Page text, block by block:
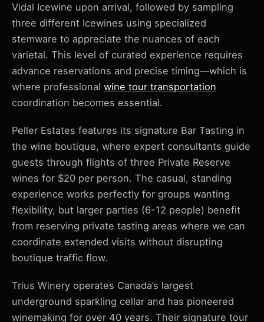
Vidal Icewine upon arrival, followed by sampling
three different Icewines using specialized
stemware to appreciate the nuances of each
varietal. This level of curated experience requires
advance reservations and precise timing—which is
where professional wine tour transportation
coordination becomes essential.
Peller Estates features its signature Bar Tasting in
the wine boutique, where expert consultants guide
guests through flights of three Private Reserve
wines for $20 per person. The casual, standing
experience works perfectly for groups wanting
flexibility, but larger parties (6-12 people) benefit
from reserving private tasting areas where we can
coordinate extended visits without disrupting
boutique traffic flow.
Trius Winery operates Canada’s largest
underground sparkling cellar and has pioneered
winemaking for over 40 years. Their signature tour